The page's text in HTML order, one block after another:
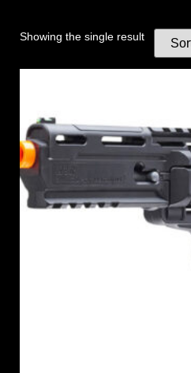
Showing the single result